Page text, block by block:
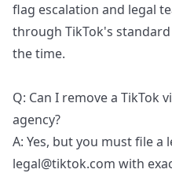
flag escalation and legal
through TikTok's
the time.
Q: Can I remove a TikTok
agency?
A: Yes, but you must file a
legal@tiktok.com with